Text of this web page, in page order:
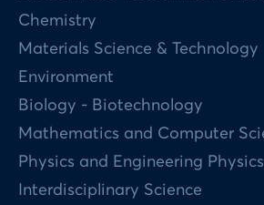
Chemistry
Materials Science & Technology
Environment
Biology - Biotechnology
Mathematics and Computer
Physics and Engineering Physics
Interdisciplinary Science